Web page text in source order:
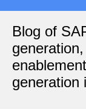
Blog of
generation